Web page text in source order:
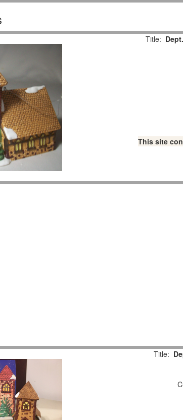
Title:
This site
Title: